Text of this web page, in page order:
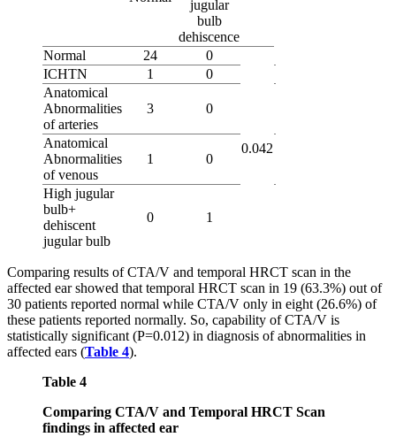
jugular
bulb
dehiscence
Normal
24 0
0.042
ICHTN 1
0
Anatomical
Abnormalities
of arteries
3 0
Anatomical
Abnormalities
of venous
1 0
High jugular
bulb+
dehiscent
jugular bulb
0 1
Comparing results of CTA/V and temporal HRCT scan in the
affected ear showed that temporal HRCT scan in 19 (63.3%) out of
30 patients reported normal while CTA/V only in eight (26.6%) of
these patients reported normally. So, capability of CTA/V is
statistically significant (P=0.012) in diagnosis of abnormalities in
affected ears (Table 4).
Table 4
Comparing CTA/V and Temporal HRCT Scan
findings in affected ear